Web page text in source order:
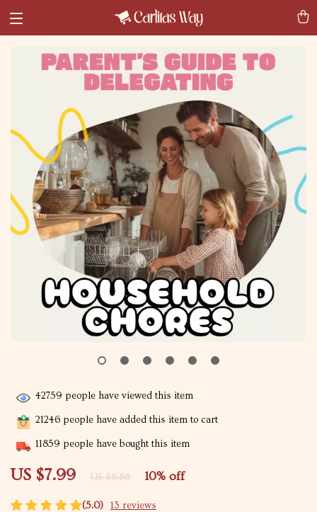
(5.0) 13 reviews
US $7.99 US $8.88 10% off
42759 people have viewed this item
21246 people have added this item to cart
11859 people have bought this item